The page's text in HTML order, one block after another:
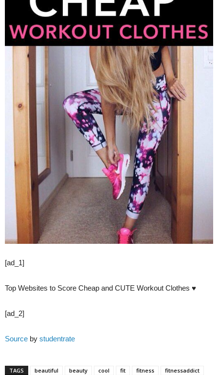
[ad_1]
Top Websites to Score Cheap and CUTE Workout Clothes ♥
[ad_2]
Source by studentrate
TAGS beautiful beauty cool fit fitness
fitnessaddict